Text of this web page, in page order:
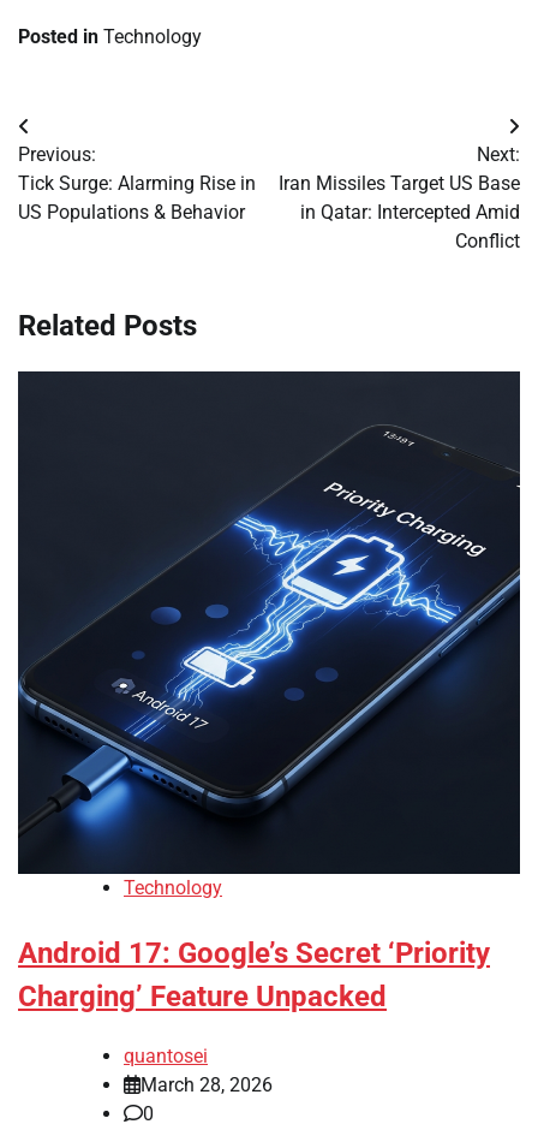
Posted in Technology
Post
navigation
Previous:
Tick Surge: Alarming Rise in
US Populations & Behavior
Next:
Iran Missiles Target US Base
in Qatar: Intercepted Amid
Conflict
Related Posts
Technology
Android 17: Google’s Secret ‘Priority
Charging’ Feature Unpacked
quantosei
March 28, 2026
0